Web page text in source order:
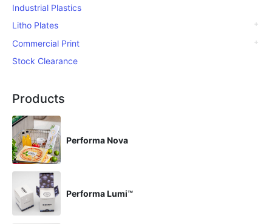
Industrial Plastics
Litho Plates
Commercial Print
Stock Clearance
Products
Performa Nova
Performa Lumi™